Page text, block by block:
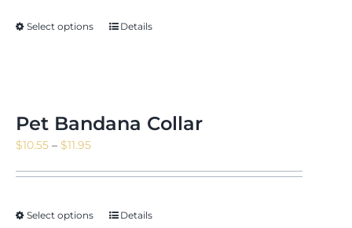
$171.88
Select options Details
Pet Bandana Collar
$10.55 – $11.95Price
$11.95
Select options Details